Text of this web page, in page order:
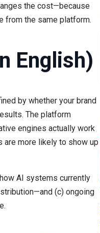
the cost—because
from the same platform.
English)
by whether your brand
The platform
engines actually work
are more likely to show up
AI systems currently
(c) ongoing